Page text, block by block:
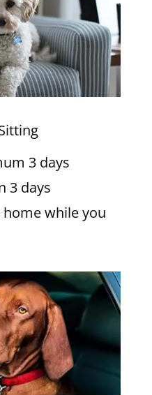
3 days
3 days
while you